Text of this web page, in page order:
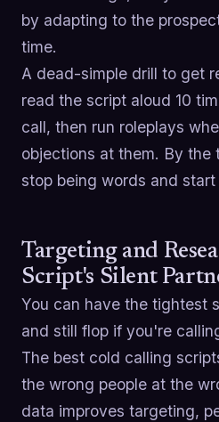
by adapting to the
time.
A dead-simple drill to get
read the script aloud 10
call, then run roleplays
objections at them. By the
stop being words and
Targeting and
Script's Silent
You can have the tightest
and still flop if you're
The best cold calling
the wrong people at the
data improves targeting,